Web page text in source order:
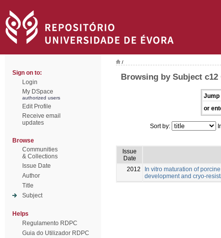
Sign on to:
Login
My DSpace
authorized users
Edit Profile
Receive email
updates
Browse
Communities
& Collections
Issue Date
Author
Title
Subject
Helps
Regulamento RDPC
Guia do Utilizador RDPC
/
Browsing by Subject c12
Jump
or
Sort by:
Issue
Date
2012
In vitro maturation of
development and cryo-